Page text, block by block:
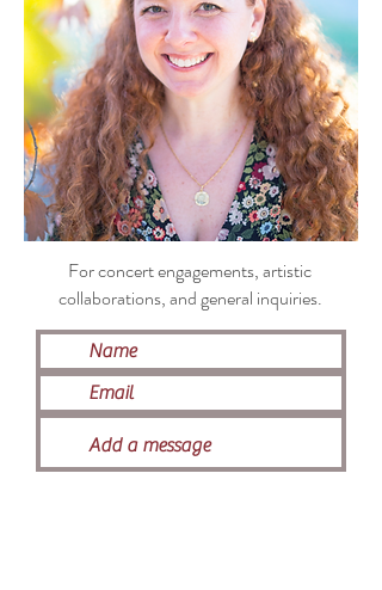
For concert engagements, artistic
collaborations, and general inquiries.